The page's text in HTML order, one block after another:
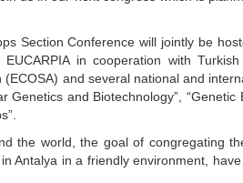
Section Conference will jointly be
in cooperation with
and several national and
and Biotechnology”, “Genetic
the world, the goal of congregating
Antalya in a friendly environment,